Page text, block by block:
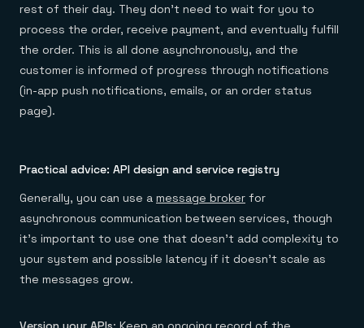
rest of their day. They don’t need to wait for you to
process the order, receive payment, and eventually fulfill
the order. This is all done asynchronously, and the
customer is informed of progress through notifications
(in-app push notifications, emails, or an order status
page).
Practical advice: API design and service registry
Generally, you can use a message broker for
asynchronous communication between services, though
it’s important to use one that doesn’t add complexity to
your system and possible latency if it doesn’t scale as
the messages grow.